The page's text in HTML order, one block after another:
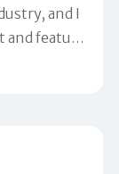
and I
and featu …